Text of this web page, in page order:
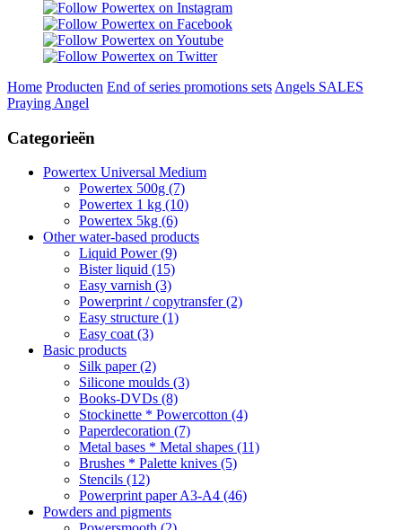
Home Producten End of series promotions sets Angels SALES
Praying Angel
Categorieën
Powertex Universal Medium
Powertex 500g (7)
Powertex 1 kg (10)
Powertex 5kg (6)
Other water-based products
Liquid Power (9)
Bister liquid (15)
Easy varnish (3)
Powerprint / copytransfer (2)
Easy structure (1)
Easy coat (3)
Basic products
Silk paper (2)
Silicone moulds (3)
Books-DVDs (8)
Stockinette * Powercotton (4)
Paperdecoration (7)
Metal bases * Metal shapes (11)
Brushes * Palette knives (5)
Stencils (12)
Powerprint paper A3-A4 (46)
Powders and pigments